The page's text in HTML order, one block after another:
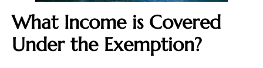
What Income is Covered
Under the Exemption?